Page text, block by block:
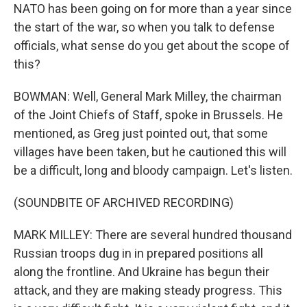
NATO has been going on for more than a year since
the start of the war, so when you talk to defense
officials, what sense do you get about the scope of
this?
BOWMAN: Well, General Mark Milley, the chairman
of the Joint Chiefs of Staff, spoke in Brussels. He
mentioned, as Greg just pointed out, that some
villages have been taken, but he cautioned this will
be a difficult, long and bloody campaign. Let's listen.
(SOUNDBITE OF ARCHIVED RECORDING)
MARK MILLEY: There are several hundred thousand
Russian troops dug in in prepared positions all
along the frontline. And Ukraine has begun their
attack, and they are making steady progress. This